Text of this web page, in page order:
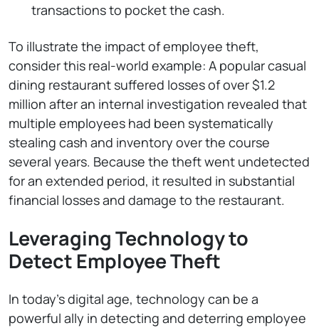
transactions to pocket the cash.
To illustrate the impact of employee theft,
consider this real-world example: A popular casual
dining restaurant suffered losses of over $1.2
million after an internal investigation revealed that
multiple employees had been systematically
stealing cash and inventory over the course
several years. Because the theft went undetected
for an extended period, it resulted in substantial
financial losses and damage to the restaurant.
Leveraging Technology to
Detect Employee Theft
In today’s digital age, technology can be a
powerful ally in detecting and deterring employee